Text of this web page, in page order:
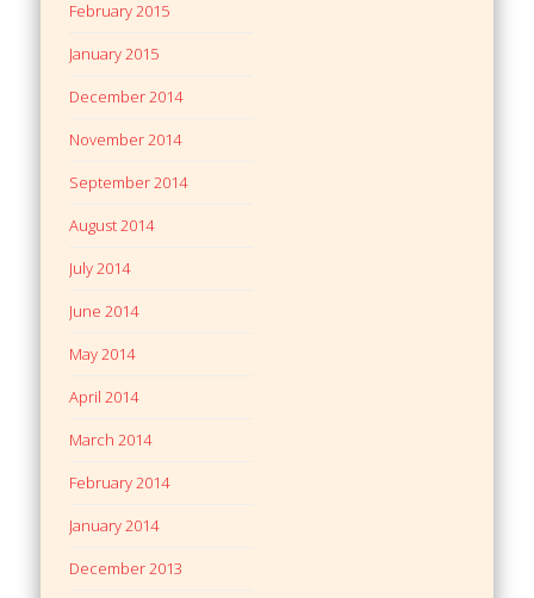
February 2015
January 2015
December 2014
November 2014
September 2014
August 2014
July 2014
June 2014
May 2014
April 2014
March 2014
February 2014
January 2014
December 2013